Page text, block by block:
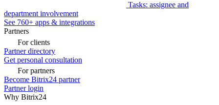
Tasks: assignee and
department involvement
See 760+ apps & integrations
Partners
For clients
Partner directory
Get personal consultation
For partners
Become Bitrix24 partner
Partner login
Why Bitrix24